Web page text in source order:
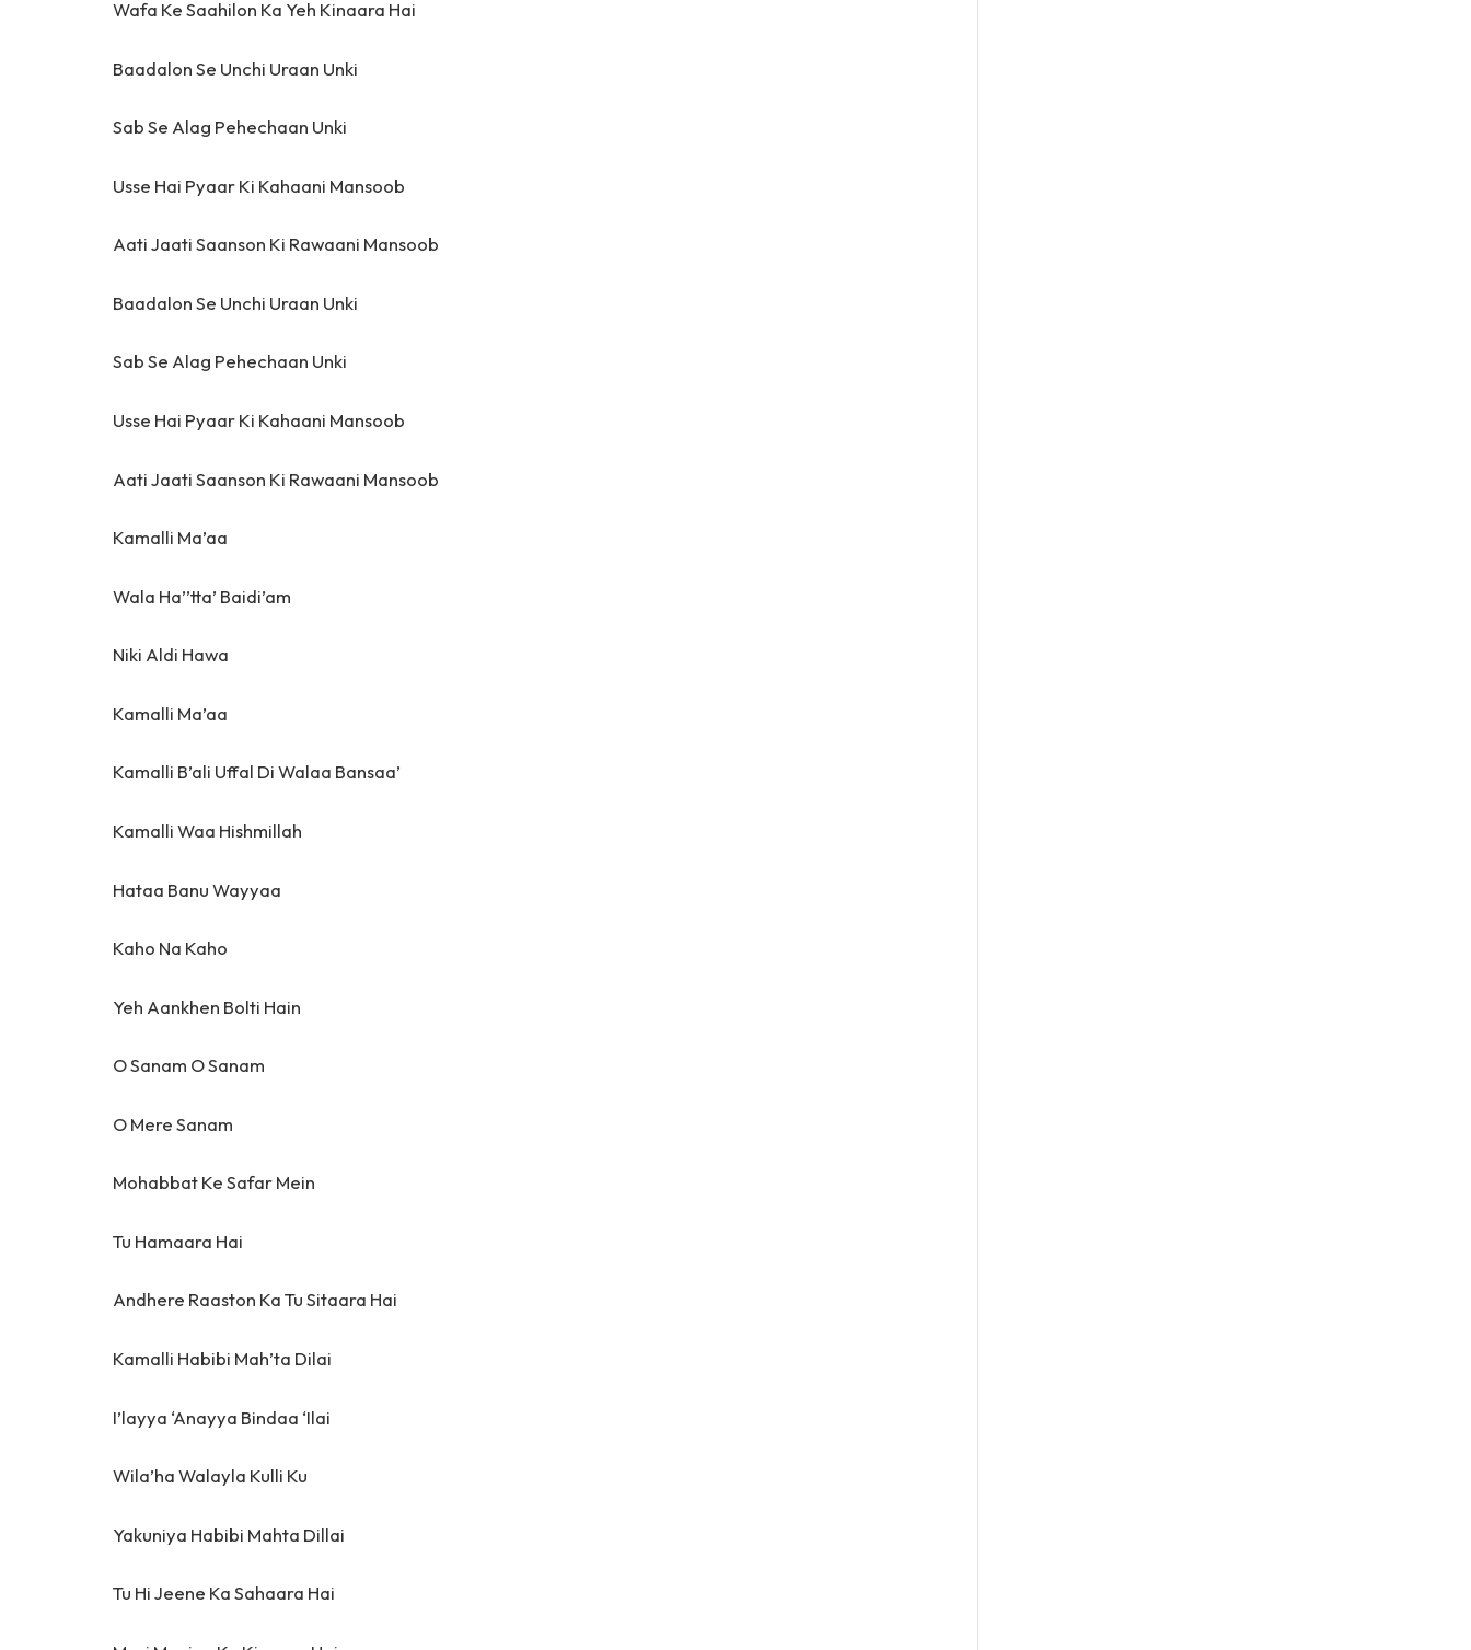
Wafa Ke Saahilon Ka Yeh Kinaara Hai
Baadalon Se Unchi Uraan Unki
Sab Se Alag Pehechaan Unki
Usse Hai Pyaar Ki Kahaani Mansoob
Aati Jaati Saanson Ki Rawaani Mansoob
Baadalon Se Unchi Uraan Unki
Sab Se Alag Pehechaan Unki
Usse Hai Pyaar Ki Kahaani Mansoob
Aati Jaati Saanson Ki Rawaani Mansoob
Kamalli Ma’aa
Wala Ha’’tta’ Baidi’am
Niki Aldi Hawa
Kamalli Ma’aa
Kamalli B’ali Uffal Di Walaa Bansaa’
Kamalli Waa Hishmillah
Hataa Banu Wayyaa
Kaho Na Kaho
Yeh Aankhen Bolti Hain
O Sanam O Sanam
O Mere Sanam
Mohabbat Ke Safar Mein
Tu Hamaara Hai
Andhere Raaston Ka Tu Sitaara Hai
Kamalli Habibi Mah’ta Dilai
I’layya ‘Anayya Bindaa ‘Ilai
Wila’ha Walayla Kulli Ku
Yakuniya Habibi Mahta Dillai
Tu Hi Jeene Ka Sahaara Hai